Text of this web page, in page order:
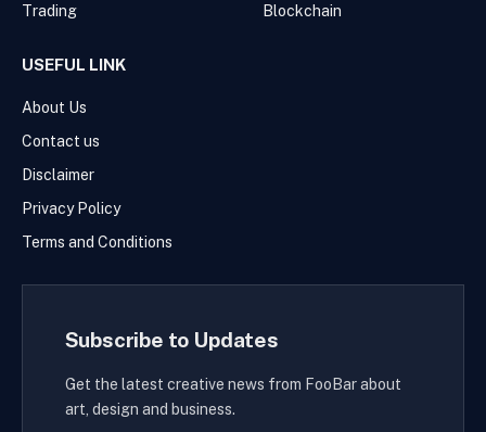
Trading
Blockchain
USEFUL LINK
About Us
Contact us
Disclaimer
Privacy Policy
Terms and Conditions
Subscribe to Updates
Get the latest creative news from FooBar about
art, design and business.